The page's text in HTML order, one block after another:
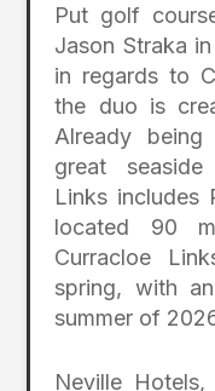
Put golf
Jason Straka
in regards to
the duo is
Already being
great seaside
Links includes
located 90
Curracloe
spring, with
summer of
Neville